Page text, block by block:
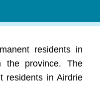
residents in
the province. The
residents in Airdrie